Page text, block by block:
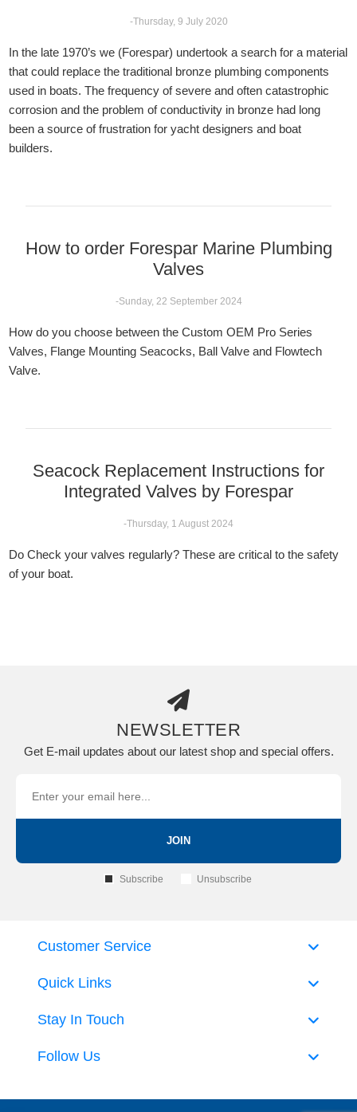
-Thursday, 9 July 2020
In the late 1970’s we (Forespar) undertook a search for a material
that could replace the traditional bronze plumbing components
used in boats. The frequency of severe and often catastrophic
corrosion and the problem of conductivity in bronze had long
been a source of frustration for yacht designers and boat
builders.
How to order Forespar Marine Plumbing
Valves
-Sunday, 22 September 2024
How do you choose between the Custom OEM Pro Series
Valves, Flange Mounting Seacocks, Ball Valve and Flowtech
Valve.
Seacock Replacement Instructions for
Integrated Valves by Forespar
-Thursday, 1 August 2024
Do Check your valves regularly? These are critical to the safety
of your boat.
NEWSLETTER
Get E-mail updates about our latest shop and special offers.
JOIN
Subscribe Unsubscribe
Quick Links
Customer Service
Stay In Touch
Follow Us